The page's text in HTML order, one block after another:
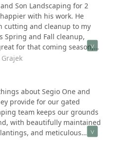
Son Landscaping for 2
with his work. He
cutting and cleanup to my
Spring and Fall cleanup,
for that coming season,
the maintenance of your
for your landscaping.
about Segio One and
provide for our gated
team keeps our grounds
with beautifully maintained
and meticulous
arrives, their snow